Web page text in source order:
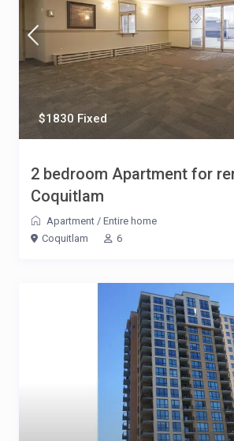
$1830 Fixed
2 bedroom Apartment for
Coquitlam
Apartment / Entire home
Coquitlam
6